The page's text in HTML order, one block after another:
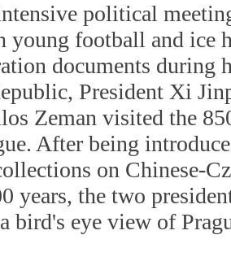
political
young football and ice
documents during
President Xi
Zeman visited the
After being
on Chinese-
years, the two
bird's eye view of